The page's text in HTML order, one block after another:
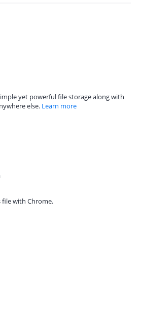
yet powerful file storage along with
else. Learn more
file with Chrome.